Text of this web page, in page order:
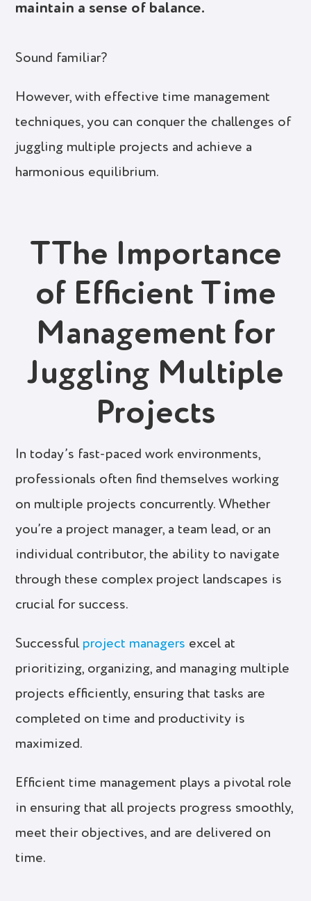
maintain a sense of balance.
Sound familiar?
However, with effective time management
techniques, you can conquer the challenges of
juggling multiple projects and achieve a
harmonious equilibrium.
TThe Importance
of Efficient Time
Management for
Juggling Multiple
Projects
In today’s fast-paced work environments,
professionals often find themselves working
on multiple projects concurrently. Whether
you’re a project manager, a team lead, or an
individual contributor, the ability to navigate
through these complex project landscapes is
crucial for success.
Successful project managers excel at
prioritizing, organizing, and managing multiple
projects efficiently, ensuring that tasks are
completed on time and productivity is
maximized.
Efficient time management plays a pivotal role
in ensuring that all projects progress smoothly,
meet their objectives, and are delivered on
time.